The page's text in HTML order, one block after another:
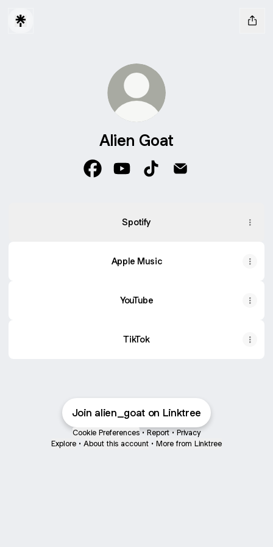
Alien Goat
Spotify
Apple Music
YouTube
TikTok
Join alien_goat on Linktree
Cookie Preferences • Report • Privacy
Explore • About this account • More from Linktree